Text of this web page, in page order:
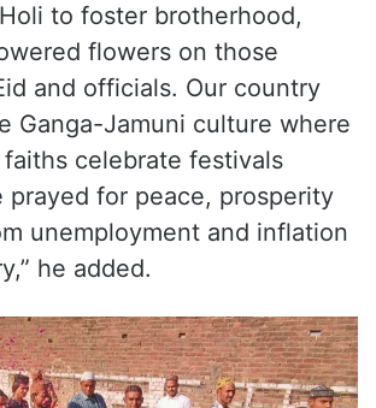
to foster brotherhood,
flowers on those
and officials. Our country
Ganga-Jamuni culture where
celebrate festivals
prayed for peace, prosperity
unemployment and inflation
he added.